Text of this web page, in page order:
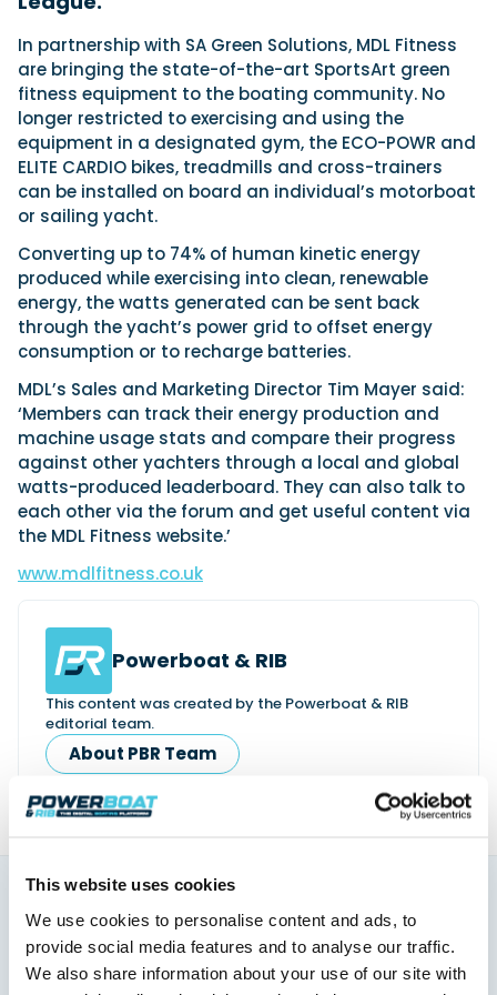
This website uses cookies
We use cookies to personalise content and ads, to
provide social media features and to analyse our traffic.
We also share information about your use of our site with
Navan T30 review: World first drive of
The Navan T30 is a 30-foot centre-console walkaround
built on a shared platform with two other mode...
Read Review
Featured Feature
In pursuit of the skrei: an Arctic adventure at
the World Cod Fishing Championship
An Arctic fishing adventure in Norway’s Lofoten Islands,
testing the Sting Pro T-Top 725 in extreme...
Read Feature
Cannes Yachting Festival
View Event
In partnership with SA Green Solutions, MDL Fitness
are bringing the state-of-the-art SportsArt green
fitness equipment to the boating community. No
longer restricted to exercising and using the
equipment in a designated gym, the ECO-POWR and
ELITE CARDIO bikes, treadmills and cross-trainers
can be installed on board an individual’s motorboat
or sailing yacht.
Converting up to 74% of human kinetic energy
produced while exercising into clean, renewable
energy, the watts generated can be sent back
through the yacht’s power grid to offset energy
consumption or to recharge batteries.
MDL’s Sales and Marketing Director Tim Mayer said:
‘Members can track their energy production and
machine usage stats and compare their progress
against other yachters through a local and global
watts-produced leaderboard. They can also talk to
each other via the forum and get useful content via
the MDL Fitness website.’
www.mdlfitness.co.uk
Powerboat & RIB
This content was created by the Powerboat & RIB
editorial team.
About PBR Team
You might also like
View All